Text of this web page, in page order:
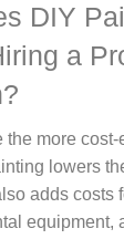
DIY
a
more
lowers
adds costs
equipment,